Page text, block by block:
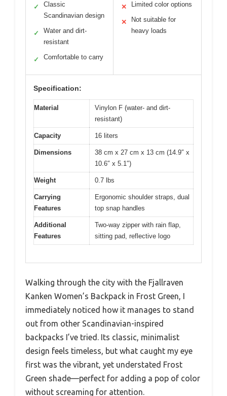
✓
Classic
Scandinavian design
✓
Water and dirt-
resistant
✓ Comfortable to carry
✕ Limited color options
✕
Not suitable for
heavy loads
Specification:
Material
Vinylon F (water- and dirt-
resistant)
Capacity 16 liters
Dimensions
38 cm x 27 cm x 13 cm (14.9″ x
10.6″ x 5.1″)
Weight 0.7 lbs
Carrying
Features
Ergonomic shoulder straps, dual
top snap handles
Additional
Features
Two-way zipper with rain flap,
sitting pad, reflective logo
Walking through the city with the Fjallraven
Kanken Women’s Backpack in Frost Green, I
immediately noticed how it manages to stand
out from other Scandinavian-inspired
backpacks I’ve tried. Its classic, minimalist
design feels timeless, but what caught my eye
first was the vibrant, yet understated Frost
Green shade—perfect for adding a pop of color
without screaming for attention.